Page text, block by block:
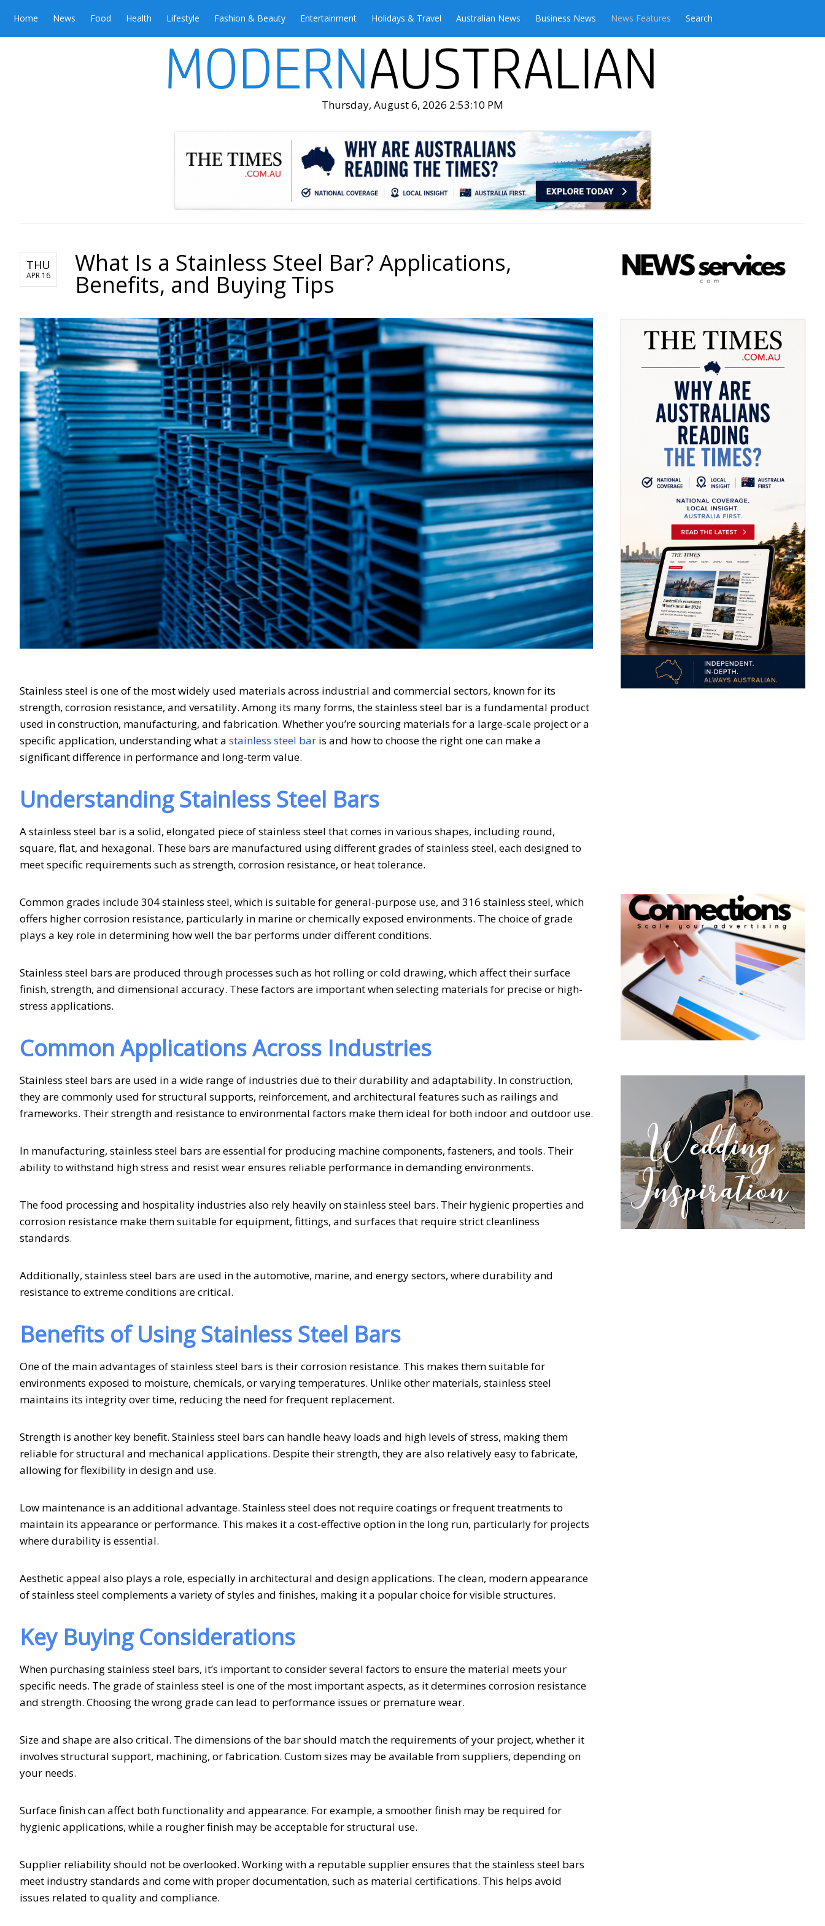
Home News Food Health Lifestyle Fashion & Beauty Entertainment Holidays & Travel Australian News Business News News Features Search
Thursday, August 6, 2026 2:53:12 PM
THU
APR 16 What Is a Stainless Steel Bar? Applications,
Benefits, and Buying Tips
Stainless steel is one of the most widely used materials across industrial and commercial sectors, known for its
strength, corrosion resistance, and versatility. Among its many forms, the stainless steel bar is a fundamental product
used in construction, manufacturing, and fabrication. Whether you’re sourcing materials for a large-scale project or a
specific application, understanding what a stainless steel bar is and how to choose the right one can make a
significant difference in performance and long-term value.
Understanding Stainless Steel Bars
A stainless steel bar is a solid, elongated piece of stainless steel that comes in various shapes, including round,
square, flat, and hexagonal. These bars are manufactured using different grades of stainless steel, each designed to
meet specific requirements such as strength, corrosion resistance, or heat tolerance.
Common grades include 304 stainless steel, which is suitable for general-purpose use, and 316 stainless steel, which
offers higher corrosion resistance, particularly in marine or chemically exposed environments. The choice of grade
plays a key role in determining how well the bar performs under different conditions.
Stainless steel bars are produced through processes such as hot rolling or cold drawing, which affect their surface
finish, strength, and dimensional accuracy. These factors are important when selecting materials for precise or high-
stress applications.
Common Applications Across Industries
Stainless steel bars are used in a wide range of industries due to their durability and adaptability. In construction,
they are commonly used for structural supports, reinforcement, and architectural features such as railings and
frameworks. Their strength and resistance to environmental factors make them ideal for both indoor and outdoor use.
In manufacturing, stainless steel bars are essential for producing machine components, fasteners, and tools. Their
ability to withstand high stress and resist wear ensures reliable performance in demanding environments.
The food processing and hospitality industries also rely heavily on stainless steel bars. Their hygienic properties and
corrosion resistance make them suitable for equipment, fittings, and surfaces that require strict cleanliness
standards.
Additionally, stainless steel bars are used in the automotive, marine, and energy sectors, where durability and
resistance to extreme conditions are critical.
Benefits of Using Stainless Steel Bars
One of the main advantages of stainless steel bars is their corrosion resistance. This makes them suitable for
environments exposed to moisture, chemicals, or varying temperatures. Unlike other materials, stainless steel
maintains its integrity over time, reducing the need for frequent replacement.
Strength is another key benefit. Stainless steel bars can handle heavy loads and high levels of stress, making them
reliable for structural and mechanical applications. Despite their strength, they are also relatively easy to fabricate,
allowing for flexibility in design and use.
Low maintenance is an additional advantage. Stainless steel does not require coatings or frequent treatments to
maintain its appearance or performance. This makes it a cost-effective option in the long run, particularly for projects
where durability is essential.
Aesthetic appeal also plays a role, especially in architectural and design applications. The clean, modern appearance
of stainless steel complements a variety of styles and finishes, making it a popular choice for visible structures.
Key Buying Considerations
When purchasing stainless steel bars, it’s important to consider several factors to ensure the material meets your
specific needs. The grade of stainless steel is one of the most important aspects, as it determines corrosion resistance
and strength. Choosing the wrong grade can lead to performance issues or premature wear.
Size and shape are also critical. The dimensions of the bar should match the requirements of your project, whether it
involves structural support, machining, or fabrication. Custom sizes may be available from suppliers, depending on
your needs.
Surface finish can affect both functionality and appearance. For example, a smoother finish may be required for
hygienic applications, while a rougher finish may be acceptable for structural use.
Supplier reliability should not be overlooked. Working with a reputable supplier ensures that the stainless steel bars
meet industry standards and come with proper documentation, such as material certifications. This helps avoid
issues related to quality and compliance.